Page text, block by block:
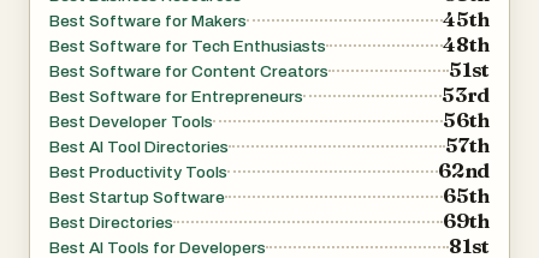
repeatedly states that it avoids “AI-slop,” abandoned
listicles, and low-quality affiliate content. Every review is
date-pinned, meaning recommendations are tied to a
specific point in time and updated when products evolve.
The founder openly explains that recommendations come
from tools personally used in real builds or from carefully
researched evaluations based on verifiable public
information. This approach aims to create trust among
Best Software for Makers 45th
Best Software for Tech Enthusiasts 48th
Best Software for Content Creators 51st
Best Software for Entrepreneurs 53rd
Best Developer Tools 56th
Best AI Tool Directories 57th
Best Productivity Tools 62nd
Best Startup Software 65th
Best Directories 69th
Best AI Tools for Developers 81st